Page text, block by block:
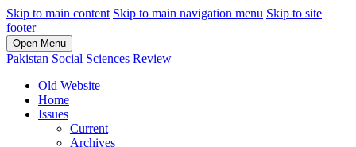
Skip to main content Skip to main navigation menu Skip to site
footer
Open Menu
Pakistan Social Sciences Review
Old Website
Home
Issues
Current
Archives